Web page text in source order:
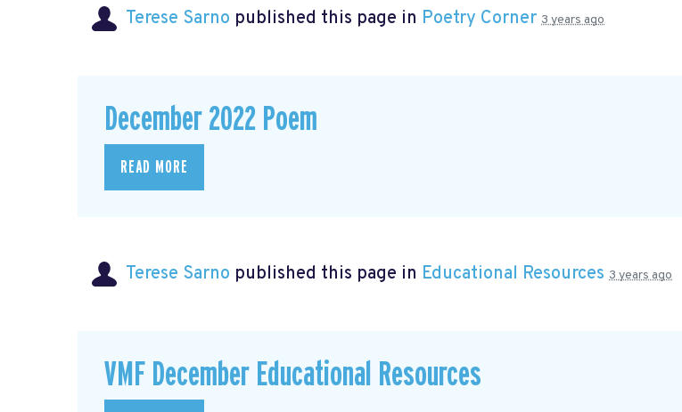
Terese Sarno published this page in Poetry Corner 3 years ago
December 2022 Poem
READ MORE
Terese Sarno published this page in Educational Resources 3 years ago
VMF December Educational Resources